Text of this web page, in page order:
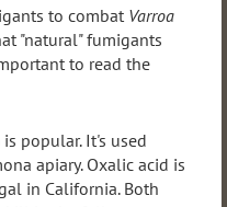
to combat Varroa
"natural" fumigants
to read the
popular. It's used
apiary. Oxalic acid is
in California. Both